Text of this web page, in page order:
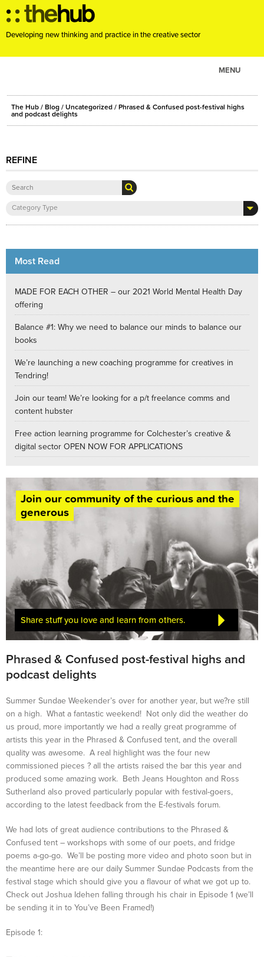
Developing new thinking and practice in the creative sector
MENU
ABOUT
PROJECTS
EVENTS
The Hub / Blog / Uncategorized / Phrased & Confused post-festival highs
and podcast delights
REFINE
Category Type
Most Read
MADE FOR EACH OTHER – our 2021 World Mental Health Day
offering
Balance #1: Why we need to balance our minds to balance our
books
We’re launching a new coaching programme for creatives in
Tendring!
Join our team! We’re looking for a p/t freelance comms and
content hubster
Free action learning programme for Colchester’s creative &
digital sector OPEN NOW FOR APPLICATIONS
Join our community of the curious and the
generous
Share stuff you love and learn from others.
Phrased & Confused post-festival highs and
podcast delights
Summer Sundae Weekender’s over for another year, but we?re still
on a high. What a fantastic weekend! Not only did the weather do
us proud, more importantly we had a really great programme of
artists this year in the Phrased & Confused tent, and the overall
quality was awesome. A real highlight was the four new
commissioned pieces ? all the artists raised the bar this year and
produced some amazing work. Beth Jeans Houghton and Ross
Sutherland also proved particularly popular with festival-goers,
according to the latest feedback from the E-festivals forum.
We had lots of great audience contributions to the Phrased &
Confused tent – workshops with some of our poets, and fridge
poems a-go-go. We’ll be posting more video and photo soon but in
the meantime here are our daily Summer Sundae Podcasts from the
festival stage which should give you a flavour of what we got up to.
Check out Joshua Idehen falling through his chair in Episode 1 (we’ll
be sending it in to You’ve Been Framed!)
Episode 1: